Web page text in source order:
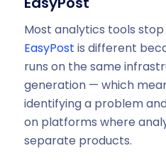
Most analytics tools
EasyPost is different
runs on the same
generation — which
identifying a problem
on platforms where
separate products.